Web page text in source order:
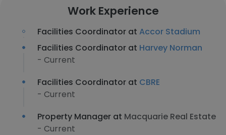
Work Experience
Facilities Coordinator at Accor Stadium
Facilities Coordinator at Harvey Norman
- Current
Facilities Coordinator at CBRE
- Current
Property Manager at Macquarie Real Estate
- Current